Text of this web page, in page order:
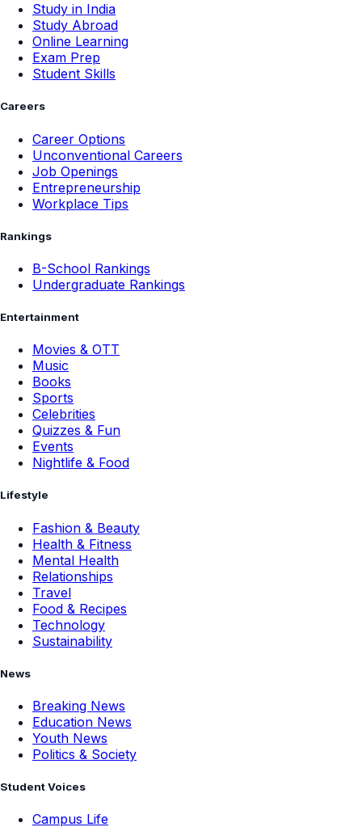
Study in India
Study Abroad
Online Learning
Exam Prep
Student Skills
Careers
Career Options
Unconventional Careers
Job Openings
Entrepreneurship
Workplace Tips
Rankings
B-School Rankings
Undergraduate Rankings
Entertainment
Movies & OTT
Music
Books
Sports
Celebrities
Quizzes & Fun
Events
Nightlife & Food
Lifestyle
Fashion & Beauty
Health & Fitness
Mental Health
Relationships
Travel
Food & Recipes
Technology
Sustainability
News
Breaking News
Education News
Youth News
Politics & Society
Student Voices
Campus Life